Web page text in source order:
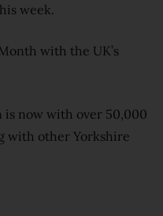
week.
with the UK’s
is now with over 50,000
with other Yorkshire